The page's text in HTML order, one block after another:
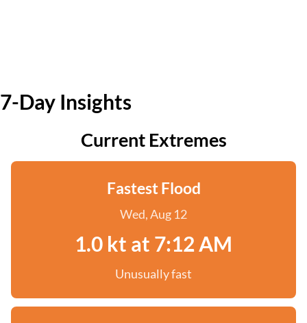
7-Day Insights
Current Extremes
Fastest Flood
Wed, Aug 12
1.0 kt at 7:12 AM
Unusually fast